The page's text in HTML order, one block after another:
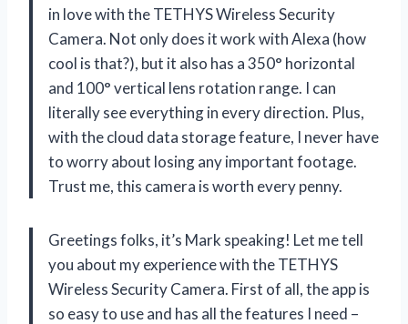
in love with the TETHYS Wireless Security
Camera. Not only does it work with Alexa (how
cool is that?), but it also has a 350° horizontal
and 100° vertical lens rotation range. I can
literally see everything in every direction. Plus,
with the cloud data storage feature, I never have
to worry about losing any important footage.
Trust me, this camera is worth every penny.
Greetings folks, it’s Mark speaking! Let me tell
you about my experience with the TETHYS
Wireless Security Camera. First of all, the app is
so easy to use and has all the features I need –